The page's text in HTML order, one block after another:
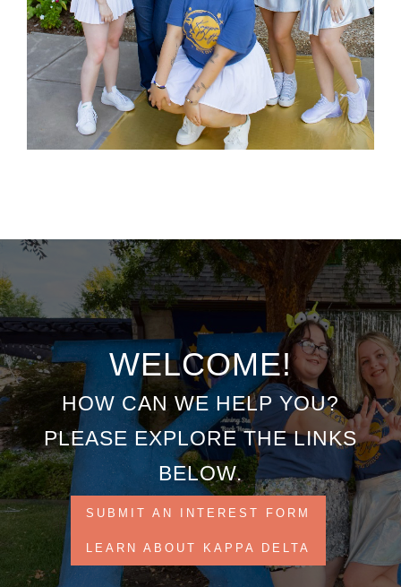
WELCOME!
HOW CAN WE HELP YOU?
PLEASE EXPLORE THE LINKS
BELOW.
SUBMIT AN INTEREST FORM
LEARN ABOUT KAPPA DELTA